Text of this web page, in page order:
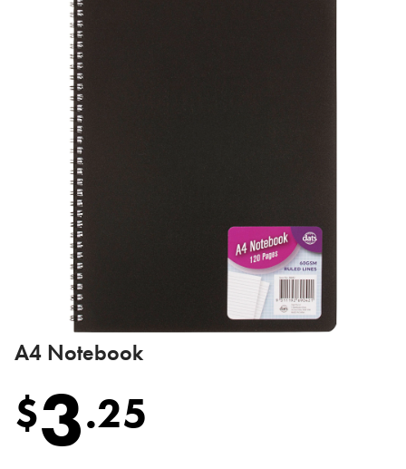
A4 Notebook
$3.25